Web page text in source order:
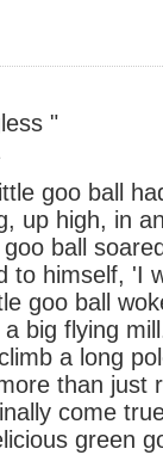
"
goo ball
up high, in
ball
to himself, 'I
goo ball
big flying
a long
than just
come
green